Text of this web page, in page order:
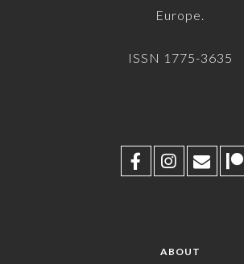
Europe.
ISSN 1775-3635
ABOUT